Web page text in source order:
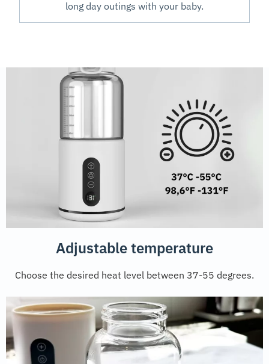
long day outings with your baby.
Adjustable temperature
Choose the desired heat level between 37-55 degrees.